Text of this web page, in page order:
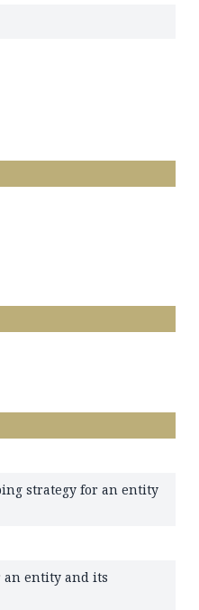
strategy for an entity
an entity and its